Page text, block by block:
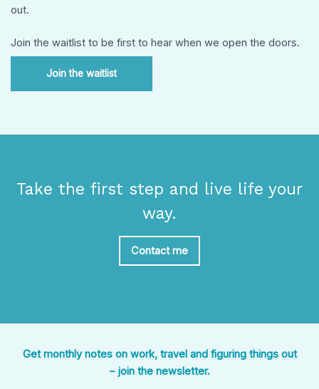
out.
Join the waitlist to be first to hear when we open the doors.
Join the waitlist
Take the first step and live life your
way.
Contact me
Get monthly notes on work, travel and figuring things out
– join the newsletter.